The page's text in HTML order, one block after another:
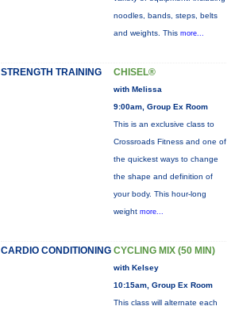
noodles, bands, steps, belts
and weights. This more...
STRENGTH TRAINING CHISEL®
with Melissa
9:00am, Group Ex Room
This is an exclusive class to
Crossroads Fitness and one of
the quickest ways to change
the shape and definition of
your body. This hour-long
weight more...
CARDIO CONDITIONING CYCLING MIX (50 MIN)
with Kelsey
10:15am, Group Ex Room
This class will alternate each